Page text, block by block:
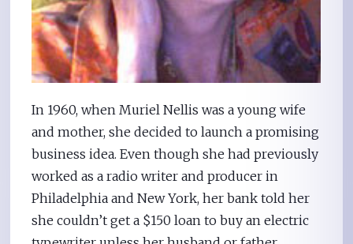
In 1960, when Muriel Nellis was a young wife
and mother, she decided to launch a promising
business idea. Even though she had previously
worked as a radio writer and producer in
Philadelphia and New York, her bank told her
she couldn’t get a $150 loan to buy an electric